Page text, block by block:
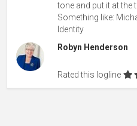
tone and put it at the
Something like:
Identity
Robyn Henderson
Rated this logline